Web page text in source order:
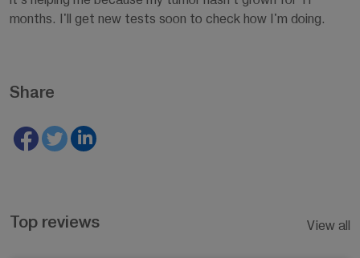
months. I'll get new tests soon to check how I'm doing.
Share
Top reviews View all